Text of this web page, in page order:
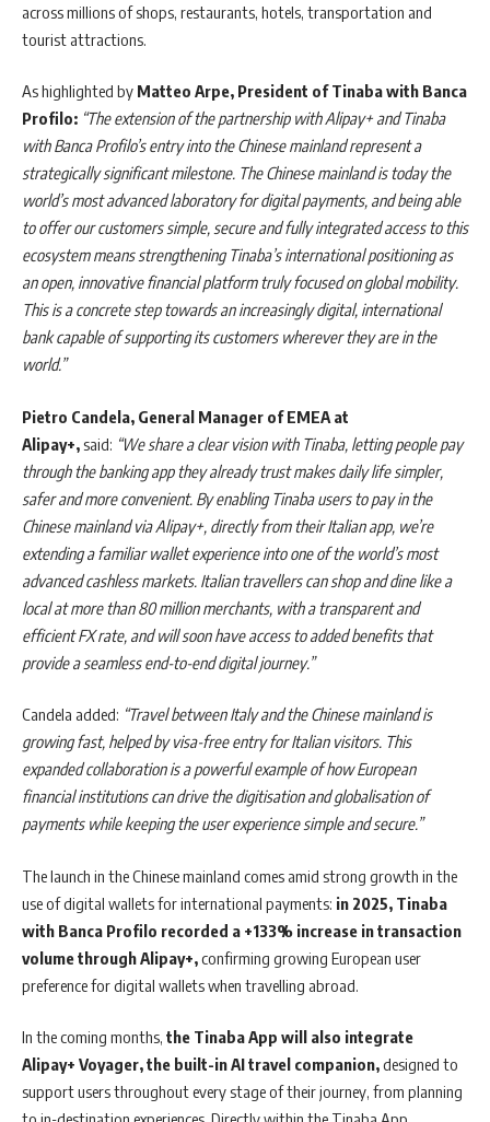
across millions of shops, restaurants, hotels, transportation and
tourist attractions.
As highlighted by Matteo Arpe, President of Tinaba with Banca
Profilo: “The extension of the partnership with Alipay+ and Tinaba
with Banca Profilo’s entry into the Chinese mainland represent a
strategically significant milestone. The Chinese mainland is today the
world’s most advanced laboratory for digital payments, and being able
to offer our customers simple, secure and fully integrated access to this
ecosystem means strengthening Tinaba’s international positioning as
an open, innovative financial platform truly focused on global mobility.
This is a concrete step towards an increasingly digital, international
bank capable of supporting its customers wherever they are in the
world.”
Pietro Candela, General Manager of EMEA at
Alipay+,said: “We share a clear vision with Tinaba, letting people pay
through the banking app they already trust makes daily life simpler,
safer and more convenient. By enabling Tinaba users to pay in the
Chinese mainland via Alipay+, directly from their Italian app, we’re
extending a familiar wallet experience into one of the world’s most
advanced cashless markets. Italian travellers can shop and dine like a
local at more than 80 million merchants, with a transparent and
efficient FX rate, and will soon have access to added benefits that
provide a seamless end-to-end digital journey.”
Candela added: “Travel between Italy and the Chinese mainland is
growing fast, helped by visa-free entry for Italian visitors. This
expanded collaboration is a powerful example of how European
financial institutions can drive the digitisation and globalisation of
payments while keeping the user experience simple and secure.”
The launch in the Chinese mainland comes amid strong growth in the
use of digital wallets for international payments: in 2025, Tinaba
with Banca Profilo recorded a +133% increase in transaction
volume through Alipay+,confirming growing European user
preference for digital wallets when travelling abroad.
In the coming months, the Tinaba App will also integrate
Alipay+ Voyager, the built-in AI travel companion,designed to
support users throughout every stage of their journey, from planning